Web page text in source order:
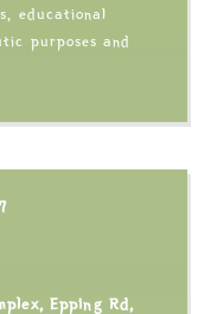
educational
purposes and
Epping Rd,